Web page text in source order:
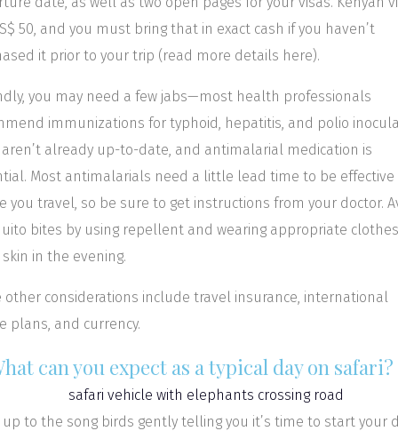
50, and you must bring that in exact cash if you haven’t
it prior to your trip (read more details here).
you may need a few jabs—most health professionals
immunizations for typhoid, hepatitis, and polio
aren’t already up-to-date, and antimalarial medication is
Most antimalarials need a little lead time to be effective
you travel, so be sure to get instructions from your doctor.
bites by using repellent and wearing appropriate
in the evening.
other considerations include travel insurance, international
plans, and currency.
can you expect as a typical day on safari?
up to the song birds gently telling you it’s time to start your